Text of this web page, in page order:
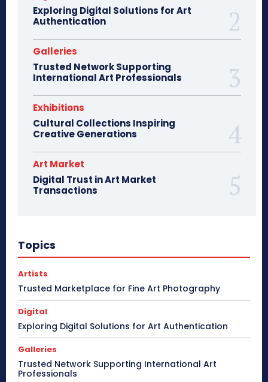
Exploring Digital Solutions for Art
Authentication
Galleries
Trusted Network Supporting
International Art Professionals
Exhibitions
Cultural Collections Inspiring
Creative Generations
Art Market
Digital Trust in Art Market
Transactions
Topics
Artists
Trusted Marketplace for Fine Art Photography
Digital
Exploring Digital Solutions for Art Authentication
Galleries
Trusted Network Supporting International Art
Professionals